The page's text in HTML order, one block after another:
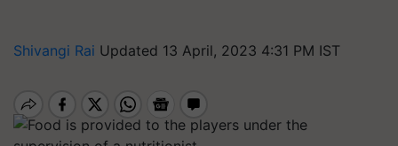
Shivangi Rai Updated 13 April, 2023 4:31 PM IST